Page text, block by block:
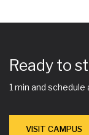
Ready to
1 min and
VISIT CAMPUS